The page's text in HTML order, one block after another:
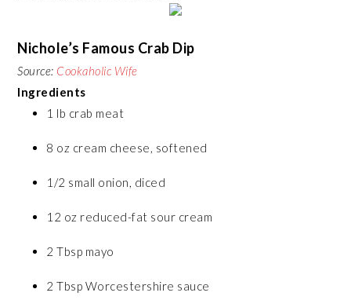
Nichole’s Famous Crab Dip
Source: Cookaholic Wife
Ingredients
1 lb crab meat
8 oz cream cheese, softened
1/2 small onion, diced
12 oz reduced-fat sour cream
2 Tbsp mayo
2 Tbsp Worcestershire sauce